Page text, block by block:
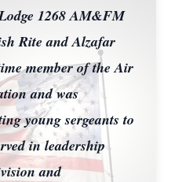
1268 AM&FM
Rite and Alzafar
member of the Air
and was
young sergeants to
in leadership
and